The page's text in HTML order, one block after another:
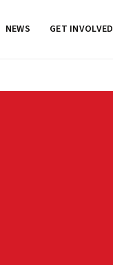
NEWS GET INVOLVED